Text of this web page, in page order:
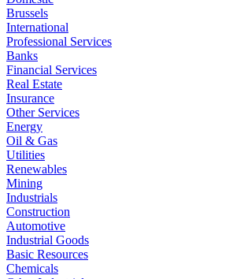
Brussels
International
Professional Services
Banks
Financial Services
Real Estate
Insurance
Other Services
Energy
Oil & Gas
Utilities
Renewables
Mining
Industrials
Construction
Automotive
Industrial Goods
Basic Resources
Chemicals